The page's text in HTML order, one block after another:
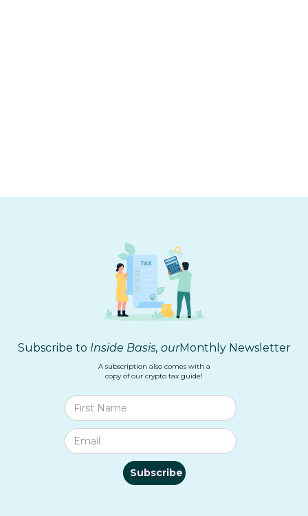
Subscribe to Inside Basis, ourMonthly Newsletter
A subscription also comes with a
copy of our crypto tax guide!